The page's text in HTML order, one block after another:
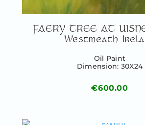
FAERY TREE AT
Westmeath
Oil Paint
Dimension: 30X24
€600.00